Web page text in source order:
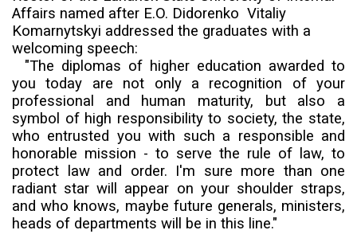
Affairs named after E.O. Didorenko Vitaliy
Komarnytskyi addressed the graduates with a
welcoming speech:
"The diplomas of higher education awarded to
you today are not only a recognition of your
professional and human maturity, but also a
symbol of high responsibility to society, the state,
who entrusted you with such a responsible and
honorable mission - to serve the rule of law, to
protect law and order. I'm sure more than one
radiant star will appear on your shoulder straps,
and who knows, maybe future generals, ministers,
heads of departments will be in this line."